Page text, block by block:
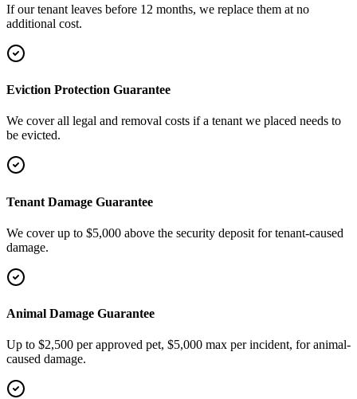
If our tenant leaves before 12 months, we replace them at no
additional cost.
Eviction Protection Guarantee
We cover all legal and removal costs if a tenant we placed needs to
be evicted.
Tenant Damage Guarantee
We cover up to $5,000 above the security deposit for tenant-caused
damage.
Animal Damage Guarantee
Up to $2,500 per approved pet, $5,000 max per incident, for animal-
caused damage.